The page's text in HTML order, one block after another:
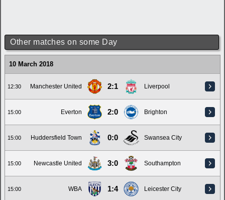
Other matches on some Day
10 March 2018
12:30 Manchester United 2:1 Liverpool
15:00 Everton 2:0 Brighton
15:00 Huddersfield Town 0:0 Swansea City
15:00 Newcastle United 3:0 Southampton
15:00 WBA 1:4 Leicester City